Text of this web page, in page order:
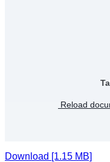
Reload
Download [1.15 MB]